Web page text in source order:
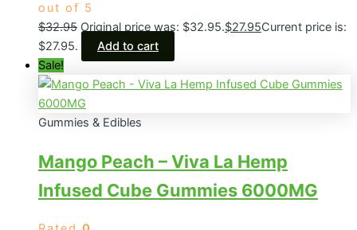
out of 5
$32.95 Original price was: $32.95.$27.95Current price is:
$27.95.
Add to cart
Sale!
Gummies & Edibles
Mango Peach – Viva La Hemp
Infused Cube Gummies 6000MG